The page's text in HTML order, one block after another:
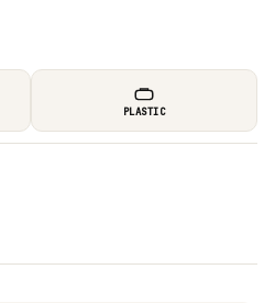
PLASTIC